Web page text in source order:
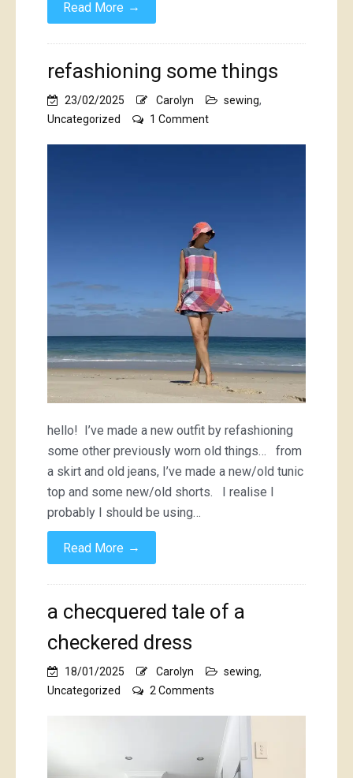
Read More →
refashioning some things
23/02/2025 Carolyn sewing,
Uncategorized
1 Commenton
hello! I’ve made a new outfit by refashioning
some other previously worn old things… from
a skirt and old jeans, I’ve made a new/old tunic
top and some new/old shorts. I realise I
probably I should be using…
Read More →
a checquered tale of a
checkered dress
18/01/2025 Carolyn sewing,
Uncategorized
2 Comments
checquered
tale
of